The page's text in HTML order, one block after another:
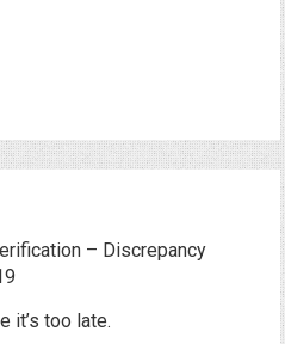
– Discrepancy
it’s too late.